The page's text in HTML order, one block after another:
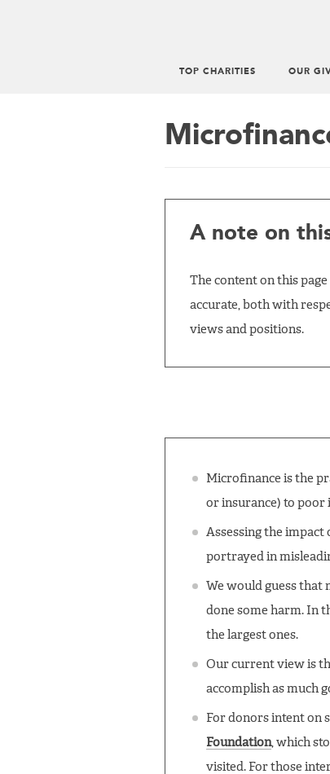
menu
TOP CHARITIES OUR
A note on
The content on this
accurate, both with
views and positions.
Microfinance is the
or insurance) to poor
Assessing the
portrayed in
We would guess that
done some harm. In
the largest ones.
Our current view is
accomplish as much
For donors intent on
Foundation, which
visited. For those